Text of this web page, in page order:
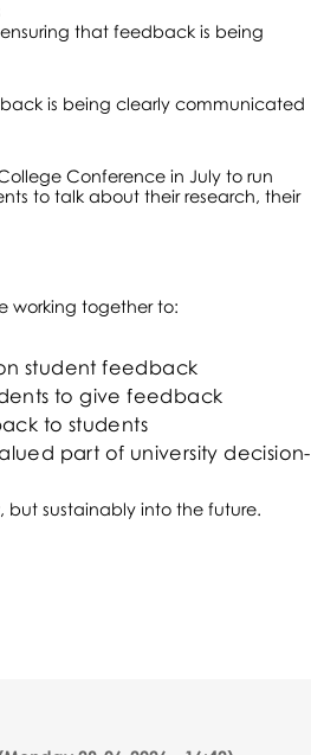
that feedback is being
is being clearly communicated
Conference in July to run
to talk about their research, their
working together to:
student feedback
to give feedback
to students
part of university decision-
but sustainably into the future.